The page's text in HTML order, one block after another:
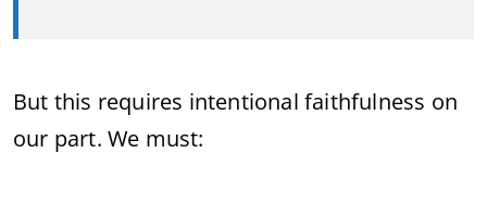
But this requires intentional faithfulness on
our part. We must: